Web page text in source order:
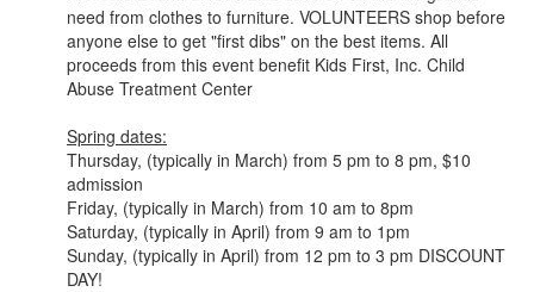
need from clothes to furniture. VOLUNTEERS shop before
anyone else to get "first dibs" on the best items. All
proceeds from this event benefit Kids First, Inc. Child
Abuse Treatment Center
Spring dates:
Thursday, (typically in March) from 5 pm to 8 pm, $10
admission
Friday, (typically in March) from 10 am to 8pm
Saturday, (typically in April) from 9 am to 1pm
Sunday, (typically in April) from 12 pm to 3 pm DISCOUNT
DAY!